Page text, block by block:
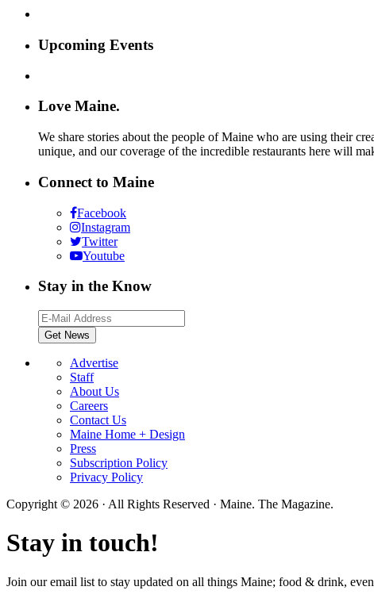
Upcoming Events
Love Maine.
We share stories about the people of Maine who are using their
unique, and our coverage of the incredible restaurants here will
Connect to Maine
Facebook
Instagram
Twitter
Youtube
Stay in the Know
Advertise
Staff
About Us
Careers
Contact Us
Maine Home + Design
Press
Subscription Policy
Privacy Policy
Copyright © 2026 · All Rights Reserved · Maine. The Magazine.
Stay in touch!
Join our email list to stay updated on all things Maine; food & drink,